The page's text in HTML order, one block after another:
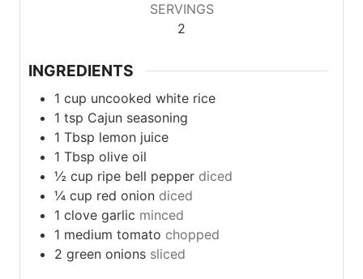
SERVINGS
2
INGREDIENTS
1 cup uncooked white rice
1 tsp Cajun seasoning
1 Tbsp lemon juice
1 Tbsp olive oil
½ cup ripe bell pepper diced
¼ cup red onion diced
1 clove garlic minced
1 medium tomato chopped
2 green onions sliced